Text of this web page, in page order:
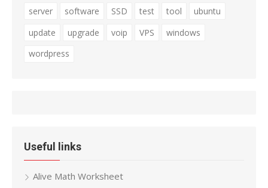
server
software SSD test tool
ubuntu
update
upgrade voip VPS
windows
wordpress
Useful links
Alive Math Worksheet